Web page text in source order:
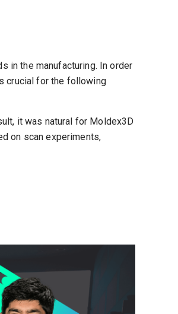
in the manufacturing. In order
crucial for the following
it was natural for Moldex3D
on scan experiments,